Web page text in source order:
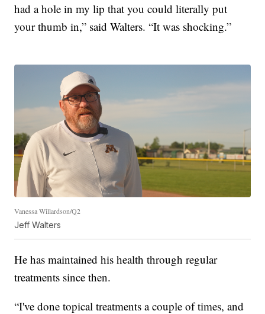
had a hole in my lip that you could literally put
your thumb in,” said Walters. “It was shocking.”
Vanessa Willardson/Q2
Jeff Walters
He has maintained his health through regular
treatments since then.
“I've done topical treatments a couple of times, and